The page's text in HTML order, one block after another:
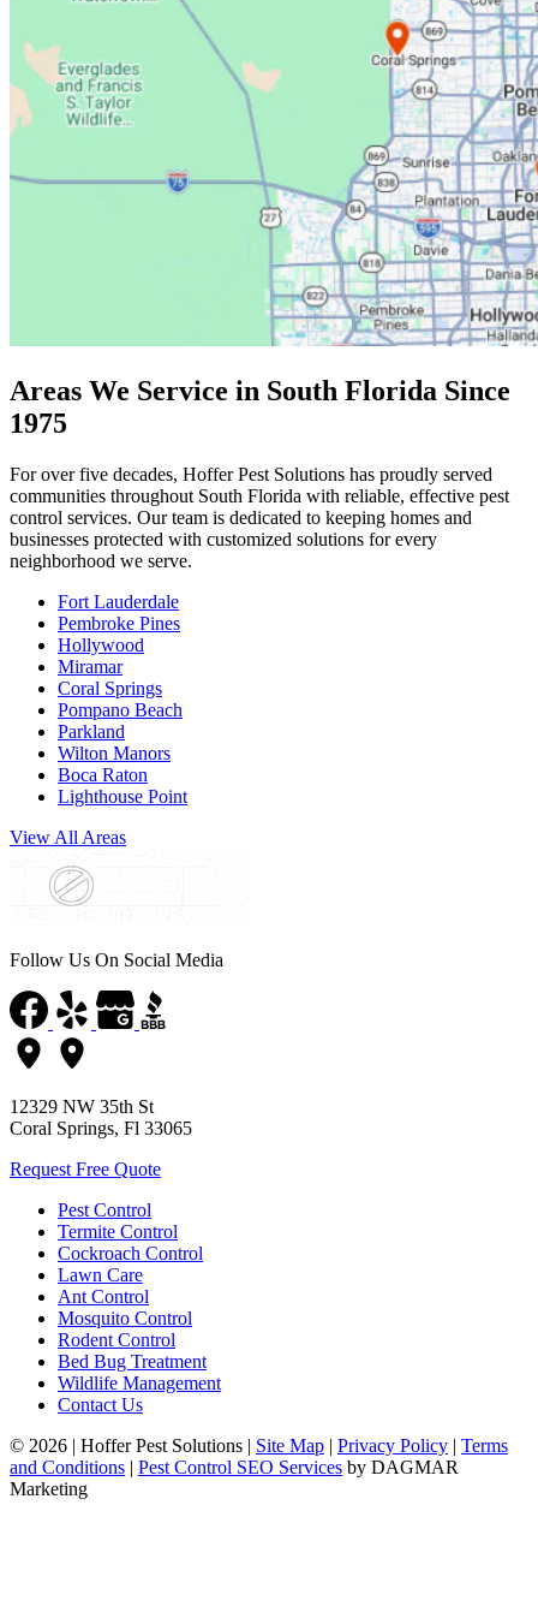
Areas We Service in South Florida Since
1975
For over five decades, Hoffer Pest Solutions has proudly served
communities throughout South Florida with reliable, effective pest
control services. Our team is dedicated to keeping homes and
businesses protected with customized solutions for every
neighborhood we serve.
Fort Lauderdale
Pembroke Pines
Hollywood
Miramar
Coral Springs
Pompano Beach
Parkland
Wilton Manors
Boca Raton
Lighthouse Point
View All Areas
Follow Us On Social Media
12329 NW 35th St
Coral Springs, Fl 33065
Request Free Quote
Pest Control
Termite Control
Cockroach Control
Lawn Care
Ant Control
Mosquito Control
Rodent Control
Bed Bug Treatment
Wildlife Management
Contact Us
© 2026 | Hoffer Pest Solutions | Site Map | Privacy Policy | Terms
and Conditions | Pest Control SEO Services by DAGMAR
Marketing